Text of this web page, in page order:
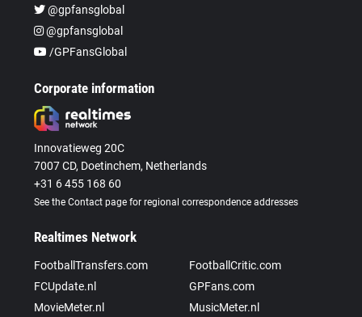
@gpfansglobal
@gpfansglobal
/GPFansGlobal
Corporate information
Innovatieweg 20C
7007 CD, Doetinchem, Netherlands
+31 6 455 168 60
See the Contact page for regional correspondence addresses
Realtimes Network
FootballTransfers.com
FootballCritic.com
FCUpdate.nl
GPFans.com
MovieMeter.nl
MusicMeter.nl